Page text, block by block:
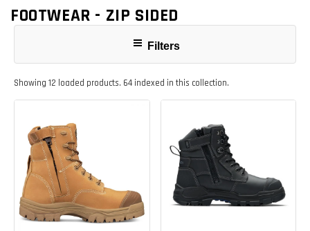
COLLECTION:
FOOTWEAR - ZIP SIDED
Filters
Showing 12 loaded products. 64 indexed in this collection.